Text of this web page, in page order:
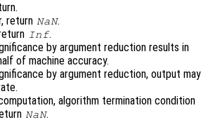
return NaN.
Inf.
by argument reduction results in
of machine accuracy.
by argument reduction, output may
algorithm termination condition
NaN.